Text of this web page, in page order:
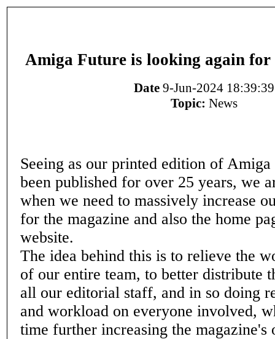
Amiga Future is looking again for
Date9-Jun-2024 18:39:39
Topic: News
Seeing as our printed edition of Amiga
been published for over 25 years, we
when we need to massively increase
for the magazine and also the home
website.
The idea behind this is to relieve the
of our entire team, to better distribute
all our editorial staff, and in so doing
and workload on everyone involved,
time further increasing the magazine's